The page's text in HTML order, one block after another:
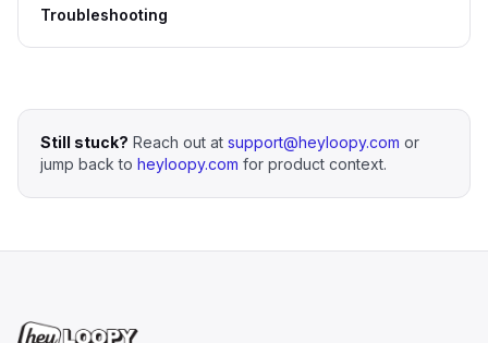
Troubleshooting
Still stuck? Reach out at support@heyloopy.com or
jump back to heyloopy.com for product context.